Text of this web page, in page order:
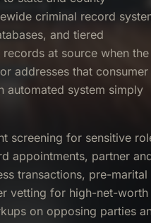
criminal record
and tiered
at source when the
addresses that consumer
automated system simply
screening for sensitive
appointments, partner
transactions, pre-marital
vetting for high-net-worth
on opposing parties